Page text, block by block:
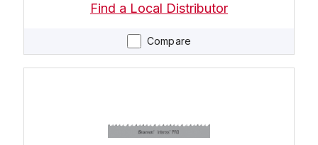
Compare
Find a Local Distributor